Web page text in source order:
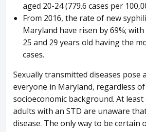
aged 20-24 (779.6 cases per
From 2016, the rate of new
Maryland have risen by 69%;
25 and 29 years old having the
cases.
Sexually transmitted diseases pose
everyone in Maryland, regardless
socioeconomic background. At
adults with an STD are unaware
disease. The only way to be certain